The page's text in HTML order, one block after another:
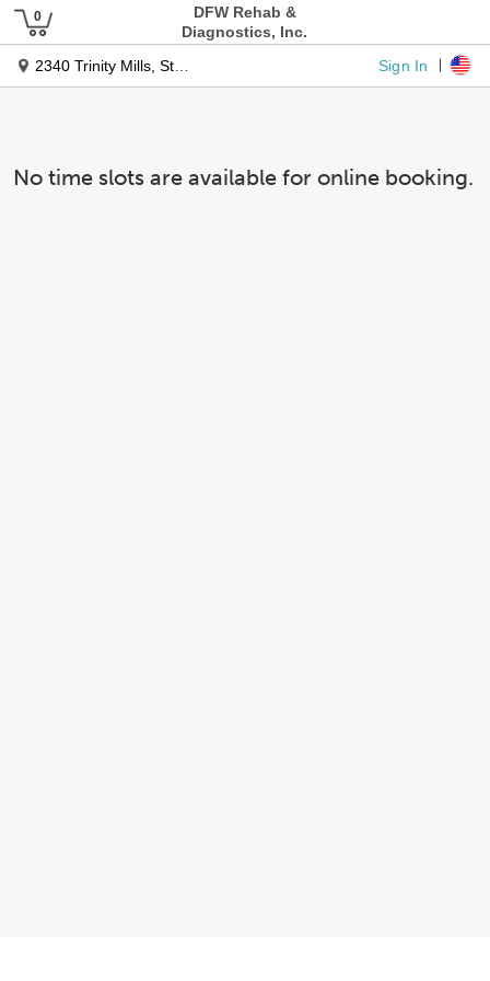
DFW Rehab &
Diagnostics, Inc.
2340 Trinity Mills, Ste 300
Sign In
No time slots are available for online booking.